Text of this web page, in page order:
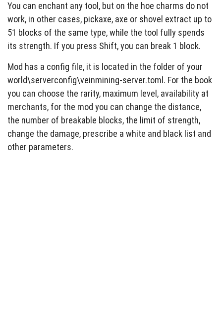
You can enchant any tool, but on the hoe charms do not
work, in other cases, pickaxe, axe or shovel extract up to
51 blocks of the same type, while the tool fully spends
its strength. If you press Shift, you can break 1 block.
Mod has a config file, it is located in the folder of your
world\serverconfig\veinmining-server.toml. For the book
you can choose the rarity, maximum level, availability at
merchants, for the mod you can change the distance,
the number of breakable blocks, the limit of strength,
change the damage, prescribe a white and black list and
other parameters.